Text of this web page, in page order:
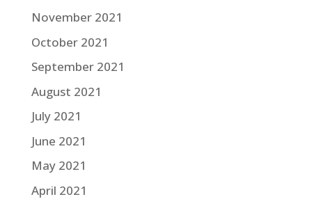
November 2021
October 2021
September 2021
August 2021
July 2021
June 2021
May 2021
April 2021